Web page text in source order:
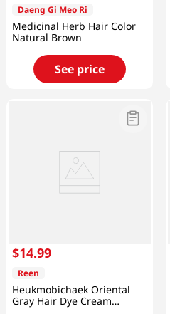
Daeng Gi Meo Ri
Medicinal Herb Hair Color
Natural Brown
See price
$14.99
Reen
Heukmobichaek Oriental
Gray Hair Dye Cream